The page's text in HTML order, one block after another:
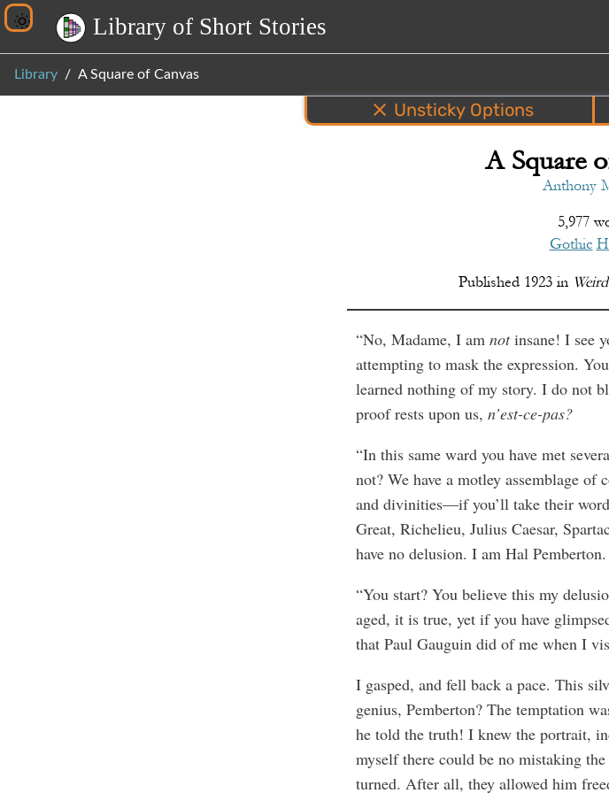
Library of Short Stories
Library A Square of Canvas
Bottom
Unsticky Options
A Square
Anthony
5,977
Gothic
Published 1923 in
“No, Madame, I am notinsane! I see
attempting to mask the expression.
learned nothing of my story. I do not
proof rests upon us, n’est-ce-pas?
“In this same ward you have met
not? We have a motley assemblage of
and divinities—if you’ll take their
Great, Richelieu, Julius Caesar,
have no delusion. I am Hal Pemberton.
“You start? You believe this my
aged, it is true, yet if you have
that Paul Gauguin did of me when I
I gasped, and fell back a pace. This
genius, Pemberton? The temptation
he told the truth! I knew the portrait,
myself there could be no mistaking
turned. After all, they allowed him